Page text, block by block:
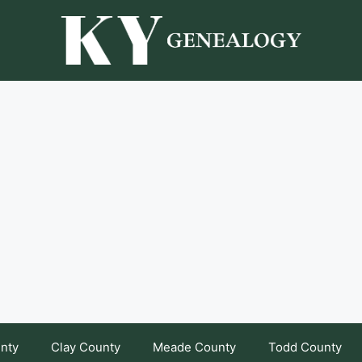
Clay County Meade County Todd County